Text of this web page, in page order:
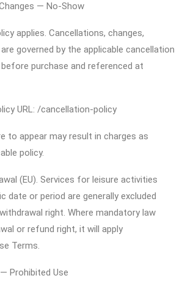
— No-Show
applies. Cancellations, changes,
governed by the applicable cancellation
purchase and referenced at
URL: /cancellation-policy
to appear may result in charges as
policy.
(EU). Services for leisure activities
date or period are generally excluded
right. Where mandatory law
or refund right, it will apply
Terms.
Prohibited Use